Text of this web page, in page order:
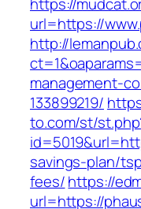
url=https://
http://
management-
133899219/
to.com/st/
savings-plan/
fees/https://
url=https://